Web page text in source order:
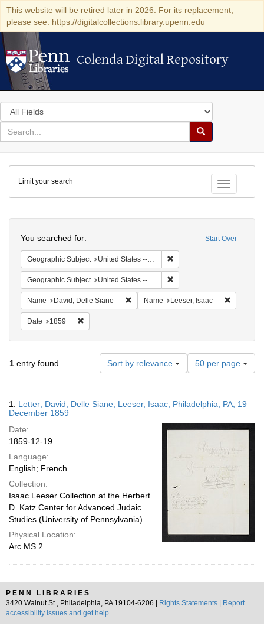
This website will be retired later in 2026. For its replacement,
please see: https://digitalcollections.library.upenn.edu
Colenda Digital Repository
Colenda Digital Repository
Search
in
for
search
Search
Colenda
Digital
Repository
Toggle
Limit your search
Start Over
You searched for:
Geographic Subject United States -- Pennsylvania
Geographic Subject United States -- Pennsylvania -- Philadelphia
Name David, Delle Siane Remove constraint Name: David, Delle
Name Leeser, Isaac
Date 1859
1 entry found Sort by relevance
Number
of
results
display
page
50 per page
Results
1. Letter; David, Delle Siane; Leeser, Isaac; Philadelphia, PA; 19
December 1859
Date:
1859-12-19
Language:
English; French
Collection:
Isaac Leeser Collection at the Herbert
D. Katz Center for Advanced Judaic
Studies (University of Pennsylvania)
Physical Location:
Arc.MS.2
PENN LIBRARIES
3420 Walnut St., Philadelphia, PA 19104-6206 |
Rights Statements
Report
accessibility issues and get help